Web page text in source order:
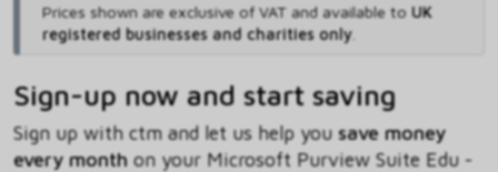
Prices shown are exclusive of VAT and available to UK
registered businesses and charities only.
Sign-up now and start saving
Sign up with ctm and let us help you save money
every monthon your Microsoft Purview Suite Edu -